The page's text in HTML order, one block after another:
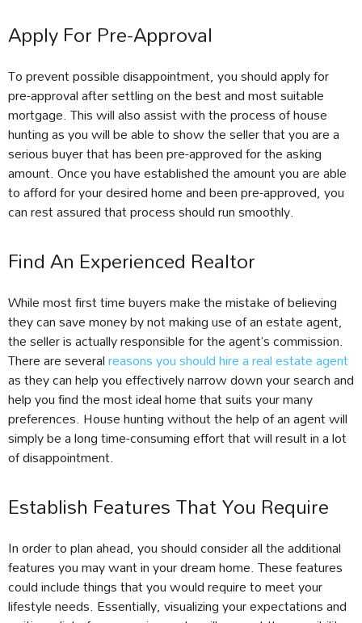
Apply For Pre-Approval
To prevent possible disappointment, you should apply for
pre-approval after settling on the best and most suitable
mortgage. This will also assist with the process of house
hunting as you will be able to show the seller that you are a
serious buyer that has been pre-approved for the asking
amount. Once you have established the amount you are able
to afford for your desired home and been pre-approved, you
can rest assured that process should run smoothly.
Find An Experienced Realtor
While most first time buyers make the mistake of believing
they can save money by not making use of an estate agent,
the seller is actually responsible for the agent’s commission.
There are severalreasons you should hire a real estate agent
as they can help you effectively narrow down your search and
help you find the most ideal home that suits your many
preferences. House hunting without the help of an agent will
simply be a long time-consuming effort that will result in a lot
of disappointment.
Establish Features That You Require
In order to plan ahead, you should consider all the additional
features you may want in your dream home. These features
could include things that you would require to meet your
lifestyle needs. Essentially, visualizing your expectations and